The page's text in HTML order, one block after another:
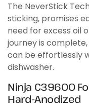
The NeverStick
sticking, promises
need for excess oil
journey is
can be effortlessly
dishwasher.
Ninja C39600
Hard-Anodized